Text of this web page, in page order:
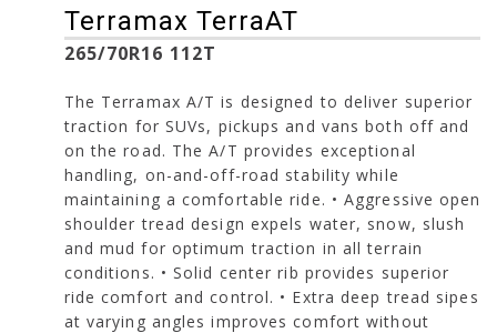
Terramax TerraAT
265/70R16 112T
The Terramax A/T is designed to deliver superior
traction for SUVs, pickups and vans both off and
on the road. The A/T provides exceptional
handling, on-and-off-road stability while
maintaining a comfortable ride. • Aggressive open
shoulder tread design expels water, snow, slush
and mud for optimum traction in all terrain
conditions. • Solid center rib provides superior
ride comfort and control. • Extra deep tread sipes
at varying angles improves comfort without